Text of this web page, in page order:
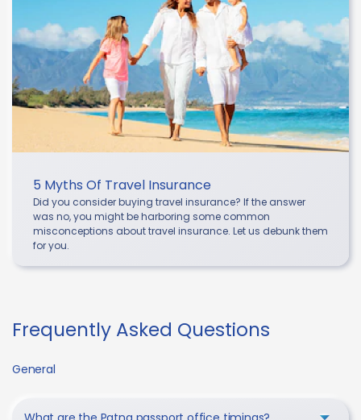
5 Myths Of Travel Insurance
Did you consider buying travel insurance? If the answer
was no, you might be harboring some common
misconceptions about travel insurance. Let us debunk them
for you.
Frequently Asked Questions
General